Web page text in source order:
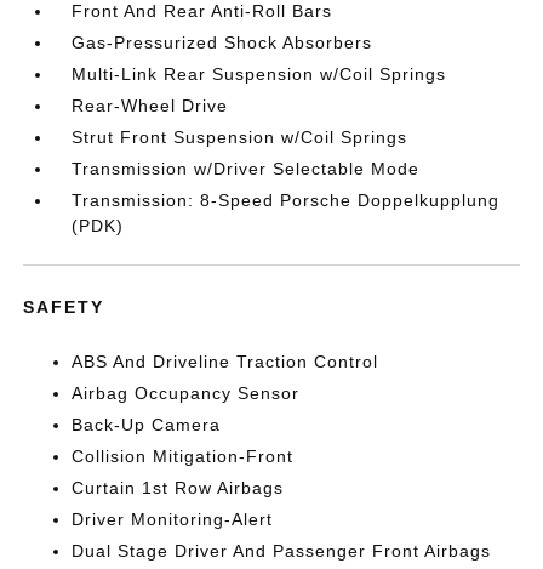
Front And Rear Anti-Roll Bars
Gas-Pressurized Shock Absorbers
Multi-Link Rear Suspension w/Coil Springs
Rear-Wheel Drive
Strut Front Suspension w/Coil Springs
Transmission w/Driver Selectable Mode
Transmission: 8-Speed Porsche Doppelkupplung
(PDK)
SAFETY
ABS And Driveline Traction Control
Airbag Occupancy Sensor
Back-Up Camera
Collision Mitigation-Front
Curtain 1st Row Airbags
Driver Monitoring-Alert
Dual Stage Driver And Passenger Front Airbags